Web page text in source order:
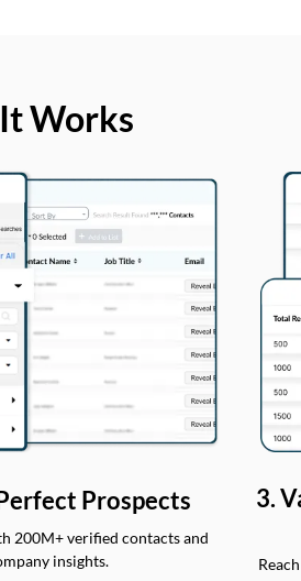
Works
Prospects
200M+ verified contacts and
insights.
3.